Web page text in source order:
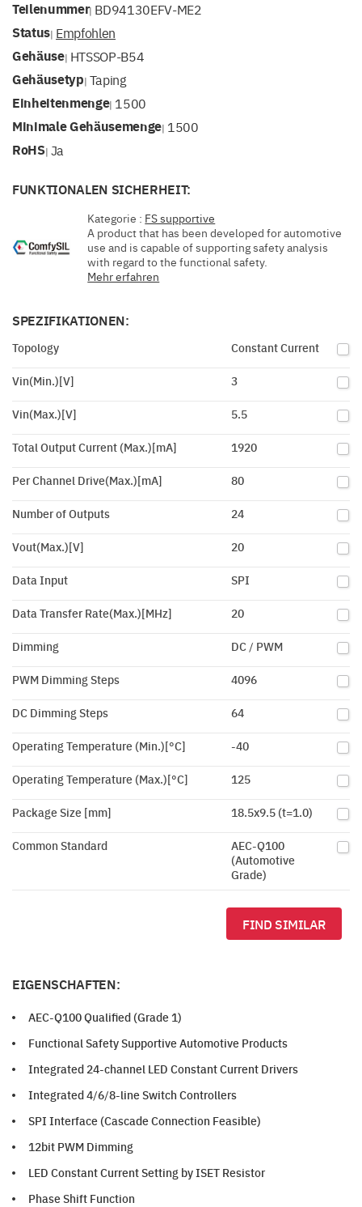
Teilenummer| BD94130EFV-ME2
Status| Empfohlen
Gehäuse| HTSSOP-B54
Gehäusetyp| Taping
Einheitenmenge| 1500
Minimale Gehäusemenge| 1500
RoHS| Ja
FUNKTIONALEN SICHERHEIT:
Kategorie : FS supportive
A product that has been developed for automotive
use and is capable of supporting safety analysis
with regard to the functional safety.
Mehr erfahren
SPEZIFIKATIONEN:
Topology Constant Current
Vin(Min.)[V] 3
Vin(Max.)[V] 5.5
Total Output Current (Max.)[mA] 1920
Per Channel Drive(Max.)[mA] 80
Number of Outputs 24
Vout(Max.)[V] 20
Data Input SPI
Data Transfer Rate(Max.)[MHz] 20
Dimming DC / PWM
PWM Dimming Steps 4096
DC Dimming Steps 64
Operating Temperature (Min.)[°C] -40
Operating Temperature (Max.)[°C] 125
Package Size [mm] 18.5x9.5 (t=1.0)
Common Standard
AEC-Q100
(Automotive
Grade)
FIND SIMILAR
EIGENSCHAFTEN:
AEC-Q100 Qualified (Grade 1)
Functional Safety Supportive Automotive Products
Integrated 24-channel LED Constant Current Drivers
Integrated 4/6/8-line Switch Controllers
SPI Interface (Cascade Connection Feasible)
12bit PWM Dimming
LED Constant Current Setting by ISET Resistor
Phase Shift Function